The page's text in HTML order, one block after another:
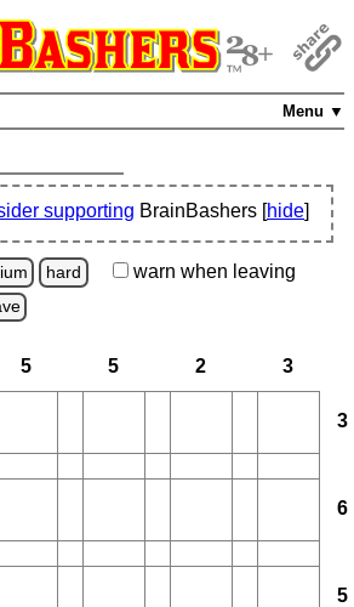
Menu ▼
supporting BrainBashers [hide]
hard warn when leaving
5 5 2 3